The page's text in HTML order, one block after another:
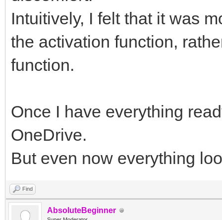
Intuitively, I felt that it was
the activation function,
function.
Once I have everything
OneDrive.
But even now everything
Find
AbsoluteBeginner